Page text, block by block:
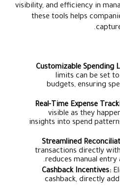
visibility, and efficiency in
these tools helps
Customizable Spending
limits can be set
budgets, ensuring
Real-Time Expense
visible as they
insights into spend
Streamlined
transactions directly
reduces manual entry
Cashback Incentives:
cashback, directly